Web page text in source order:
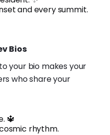
and every summit.
Bios
your bio makes your
who share your
🔱
rhythm.